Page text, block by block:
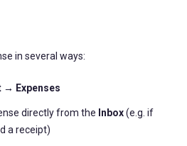
in several ways:
→ Expenses
directly from the Inbox(e.g. if
a receipt)